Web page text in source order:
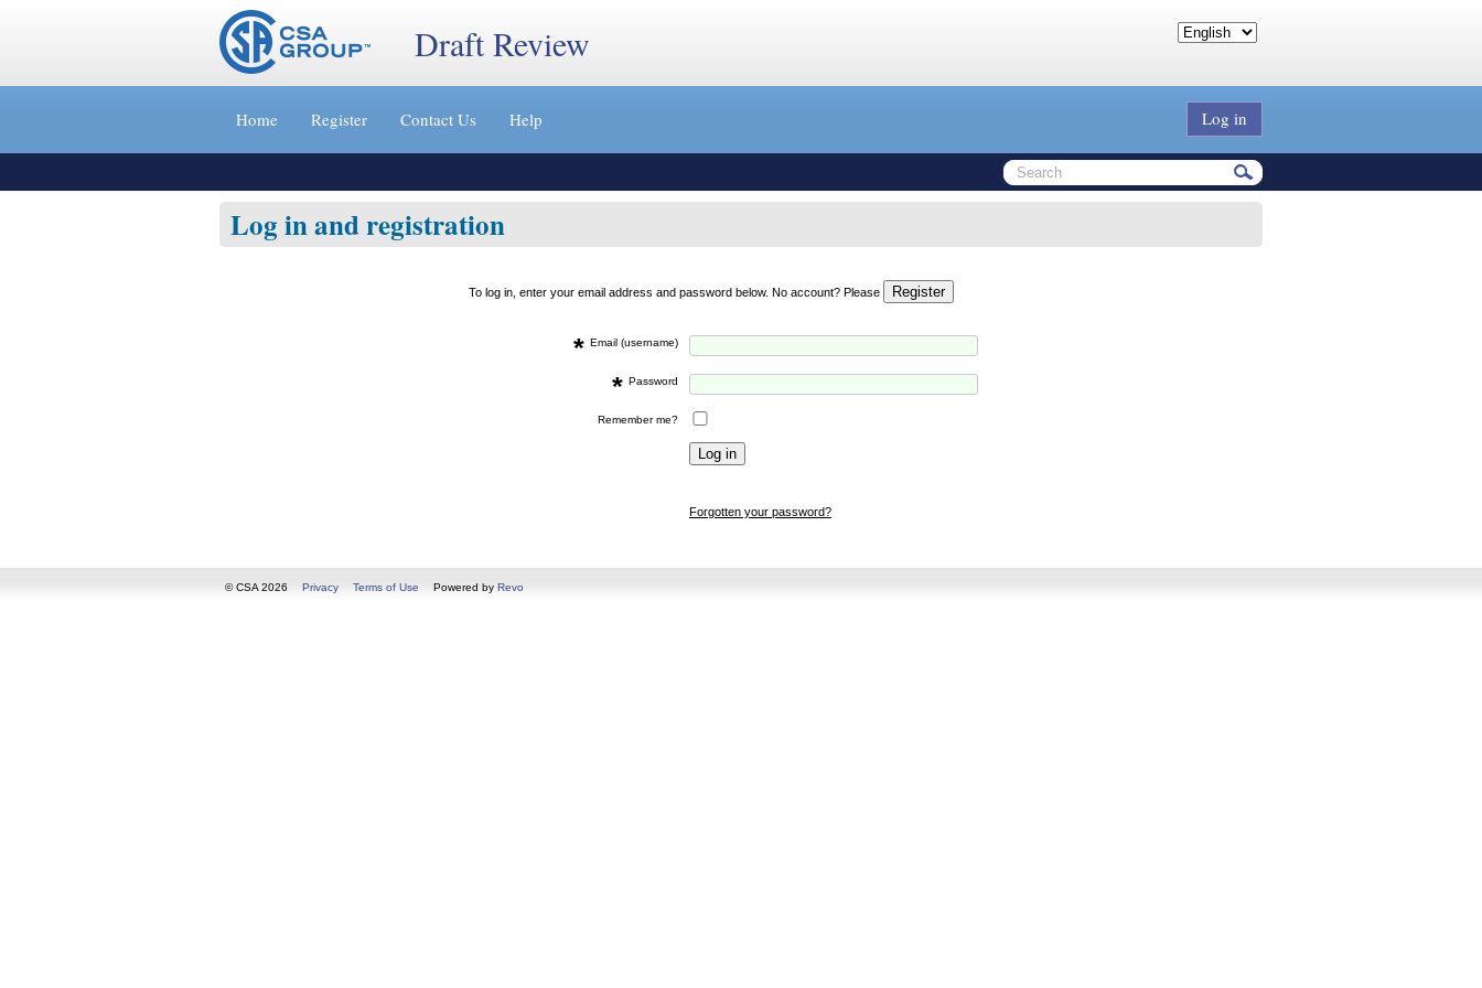
Jump
»
Draft Review
Home Register Contact Us Help Log in
Log in and registration
To log in, enter your email address and password below. No account? Please
* Email (username)
* Password
Remember me?
Forgotten your password?
© CSA 2026 Privacy Terms of Use Powered by Revo